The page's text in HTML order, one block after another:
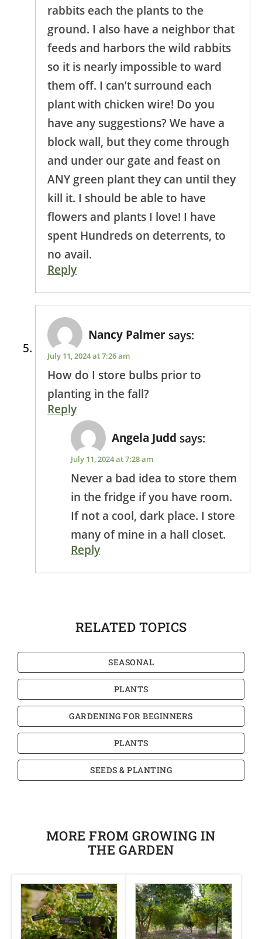
rabbits each the plants to the
ground. I also have a neighbor that
feeds and harbors the wild rabbits
so it is nearly impossible to ward
them off. I can’t surround each
plant with chicken wire! Do you
have any suggestions? We have a
block wall, but they come through
and under our gate and feast on
ANY green plant they can until they
kill it. I should be able to have
flowers and plants I love! I have
spent Hundreds on deterrents, to
no avail.
Reply
Nancy Palmer says:
July 11, 2024 at 7:26 am
How do I store bulbs prior to
planting in the fall?
Reply
Angela Judd says:
July 11, 2024 at 7:28 am
Never a bad idea to store them
in the fridge if you have room.
If not a cool, dark place. I store
many of mine in a hall closet.
Reply
RELATED TOPICS
SEASONAL
PLANTS
GARDENING FOR BEGINNERS
PLANTS
SEEDS & PLANTING
MORE FROM GROWING IN
THE GARDEN